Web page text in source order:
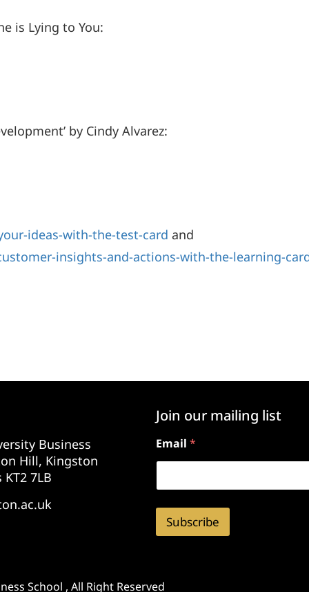
is Lying to You:
by Cindy Alvarez:
ideas-with-the-test-card and
insights-and-actions-with-the-learning-
Business
Hill, Kingston
7LB
Join our mailing list
Email *
Subscribe
School , All Right Reserved